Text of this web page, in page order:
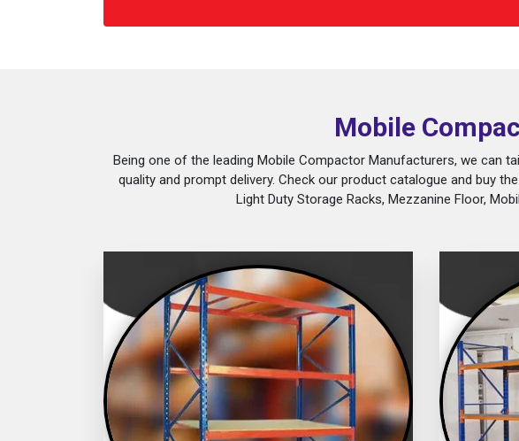
Mobile
Being one of the leading Mobile Compactor Manufacturers, we can
quality and prompt delivery. Check our product catalogue and buy
Light Duty Storage Racks, Mezzanine Floor,